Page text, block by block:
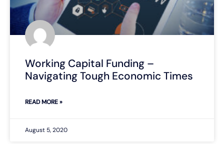
Working Capital Funding –
Navigating Tough Economic Times
READ MORE »
August 5, 2020